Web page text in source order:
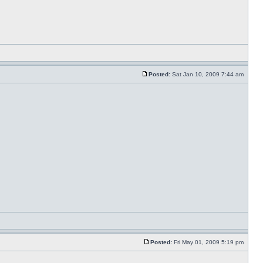
Posted: Sat Jan 10, 2009 7:44 am
Posted: Fri May 01, 2009 5:19 pm